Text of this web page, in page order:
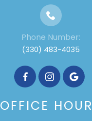
Phone Number:
(330) 483-4035
OFFICE